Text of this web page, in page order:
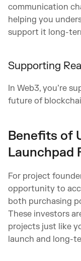
communication
helping you
support it long-
Supporting
In Web3, you’re
future of
Benefits of
Launchpad
For project
opportunity to
both purchasing
These investors
projects just like
launch and long-